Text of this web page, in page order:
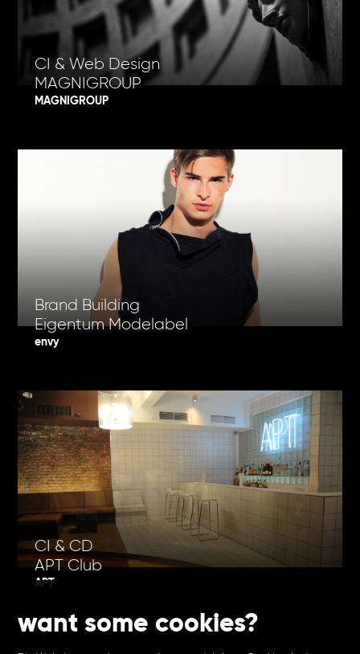
CI & Web Design
MAGNIGROUP
MAGNIGROUP
Brand Building
Eigentum Modelabel
envy
CI & CD
APT Club
APT
want some cookies?